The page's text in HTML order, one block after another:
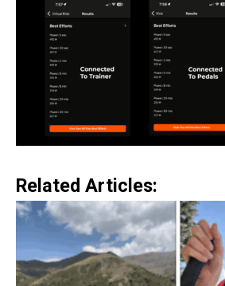
Related Articles: